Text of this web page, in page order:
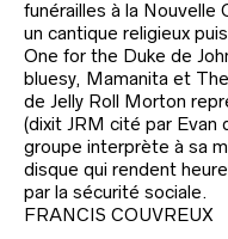
funérailles à la Nouvelle
un cantique religieux
One for the Duke de
bluesy, Mamanita et
de Jelly Roll Morton
(dixit JRM cité par Evan
groupe interprète à sa
disque qui rendent
par la sécurité sociale.
FRANCIS COUVREUX